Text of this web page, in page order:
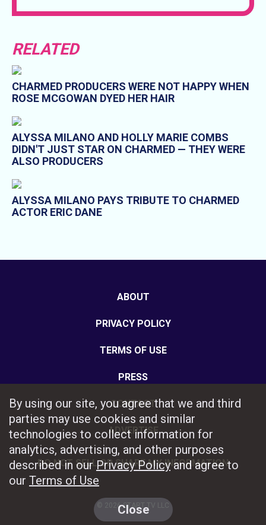
RELATED
CHARMED PRODUCERS WERE NOT HAPPY WHEN
ROSE MCGOWAN DYED HER HAIR
ALYSSA MILANO AND HOLLY MARIE COMBS
DIDN'T JUST STAR ON CHARMED — THEY WERE
ALSO PRODUCERS
ALYSSA MILANO PAYS TRIBUTE TO CHARMED
ACTOR ERIC DANE
ABOUT
PRIVACY POLICY
TERMS OF USE
PRESS
CONTACT
ADVERTISE
DO NOT SELL OR SHARE MY INFORMATION
© 2026 START TV LLC
By using our site, you agree that we and third
parties may use cookies and similar
technologies to collect information for
analytics, advertising, and other purposes
described in ourPrivacy Policyand agree to
our Terms of Use
Close